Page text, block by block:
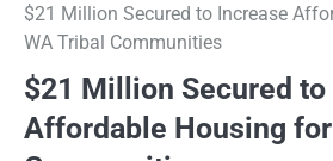
$21 Million Secured to Increase
WA Tribal Communities
$21 Million Secured to
Affordable Housing